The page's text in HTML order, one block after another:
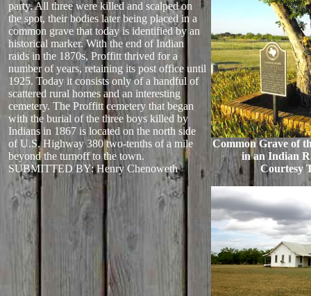
party. All three were killed and scalped on
the spot, their bodies later being placed in a
common grave that today is identified by an
historical marker. With the end of Indian
raids in the 1870s, Proffitt thrived for a
number of years, retaining its post office until
1925. Today it consists only of a handful of
scattered rural homes and an interesting
cemetery. The Proffitt cemetery that began
with the burial of the three boys killed by
Indians in 1867 is located on the north side
of U.S. Highway 380 two-tenths of a mile
beyond the turnoff to the town.
SUBMITTED BY: Henry Chenoweth
Common Grave of
in an Indian
Courtesy